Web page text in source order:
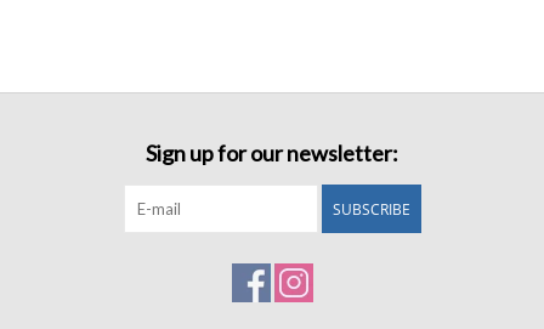
Sign up for our newsletter:
SUBSCRIBE